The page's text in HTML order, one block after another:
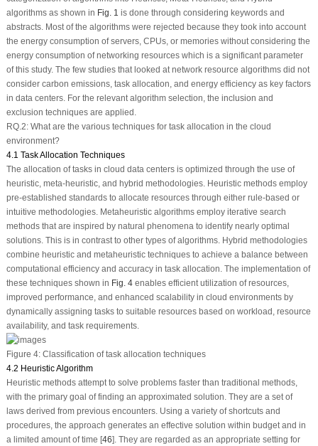
algorithms as shown in Fig. 1 is done through considering keywords and
abstracts. Most of the algorithms were rejected because they took into account
the energy consumption of servers, CPUs, or memories without considering the
energy consumption of networking resources which is a significant parameter
of this study. The few studies that looked at network resource algorithms did not
consider carbon emissions, task allocation, and energy efficiency as key factors
in data centers. For the relevant algorithm selection, the inclusion and
exclusion techniques are applied.
RQ.2: What are the various techniques for task allocation in the cloud
environment?
4.1 Task Allocation Techniques
The allocation of tasks in cloud data centers is optimized through the use of
heuristic, meta-heuristic, and hybrid methodologies. Heuristic methods employ
pre-established standards to allocate resources through either rule-based or
intuitive methodologies. Metaheuristic algorithms employ iterative search
methods that are inspired by natural phenomena to identify nearly optimal
solutions. This is in contrast to other types of algorithms. Hybrid methodologies
combine heuristic and metaheuristic techniques to achieve a balance between
computational efficiency and accuracy in task allocation. The implementation of
these techniques shown in Fig. 4enables efficient utilization of resources,
improved performance, and enhanced scalability in cloud environments by
dynamically assigning tasks to suitable resources based on workload, resource
availability, and task requirements.
Figure 4:Classification of task allocation techniques
4.2 Heuristic Algorithm
Heuristic methods attempt to solve problems faster than traditional methods,
with the primary goal of finding an approximated solution. They are a set of
laws derived from previous encounters. Using a variety of shortcuts and
procedures, the approach generates an effective solution within budget and in
a limited amount of time [46]. They are regarded as an appropriate setting for